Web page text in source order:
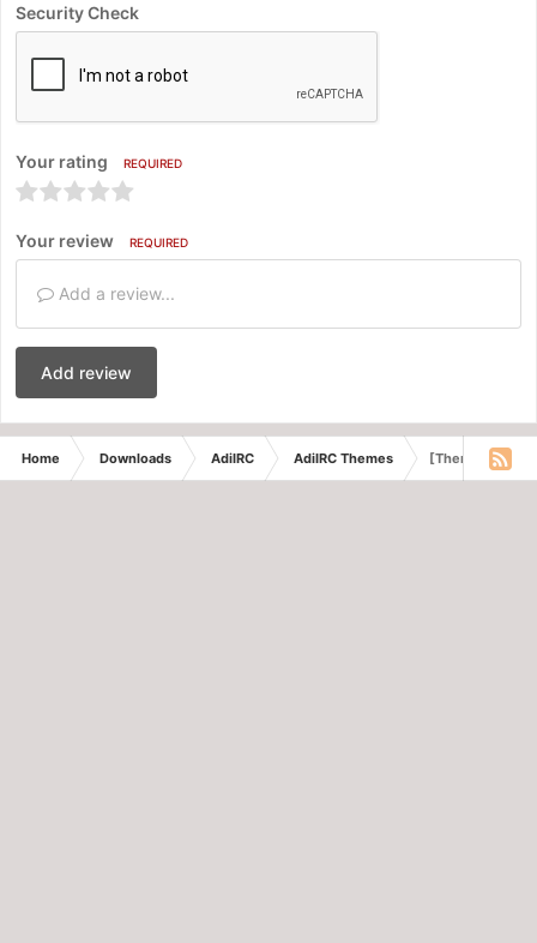
Security Check
Your rating REQUIRED
Your review REQUIRED
Add a review...
Add review
Home Downloads AdiIRC AdiIRC Themes [Theme] Violet